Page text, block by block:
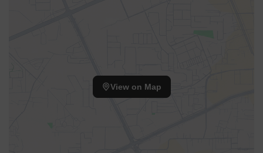
View on Map